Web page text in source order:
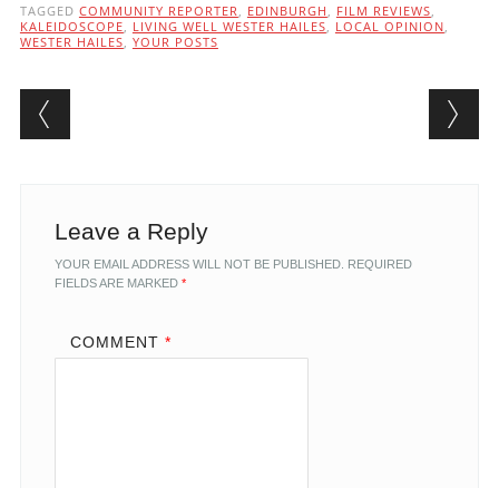
TAGGED COMMUNITY REPORTER EDINBURGH FILM REVIEWS
KALEIDOSCOPE
LIVING WELL WESTER HAILES LOCAL OPINION
WESTER HAILES YOUR POSTS
Post navigation
Leave a Reply
YOUR EMAIL ADDRESS WILL NOT BE PUBLISHED. REQUIRED
FIELDS ARE MARKED *
COMMENT *